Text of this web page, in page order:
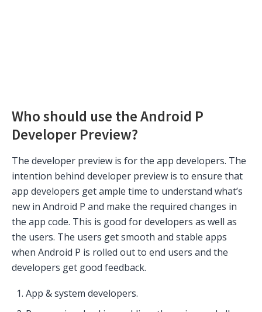
Who should use the Android P
Developer Preview?
The developer preview is for the app developers. The
intention behind developer preview is to ensure that
app developers get ample time to understand what’s
new in Android P and make the required changes in
the app code. This is good for developers as well as
the users. The users get smooth and stable apps
when Android P is rolled out to end users and the
developers get good feedback.
App & system developers.